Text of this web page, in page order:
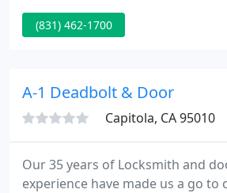
can build a range of skylights
monumental. We fabricate acrylic
(831) 462-1700
A-1 Deadbolt & Door
Capitola, CA 95010
Our 35 years of Locksmith and
experience have made us a go to